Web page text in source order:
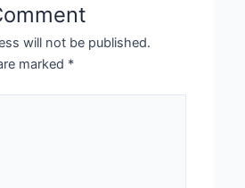
will not be published.
marked *